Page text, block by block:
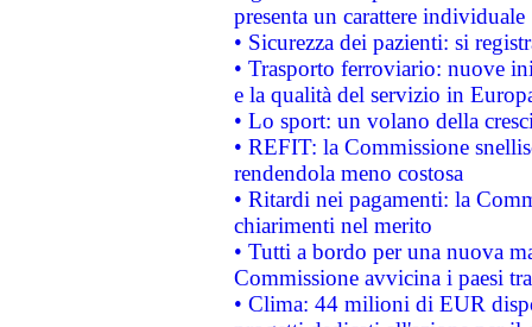
presenta un carattere individuale
• Sicurezza dei pazienti: si
• Trasporto ferroviario: nuove
e la qualità del servizio in
• Lo sport: un volano della
• REFIT: la Commissione
rendendola meno costosa
• Ritardi nei pagamenti: la
chiarimenti nel merito
• Tutti a bordo per una nuova
Commissione avvicina i paesi
• Clima: 44 milioni di EUR